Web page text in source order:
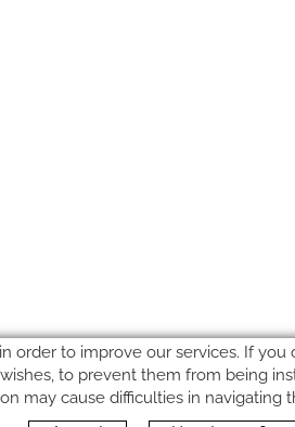
order to improve our services. If
to prevent them from being
may cause difficulties in navigating